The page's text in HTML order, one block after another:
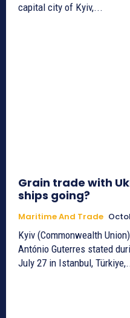
capital city of Kyiv,...
Grain trade with
ships going?
Maritime And Trade
Kyiv (Commonwealth
António Guterres stated
July 27 in Istanbul,